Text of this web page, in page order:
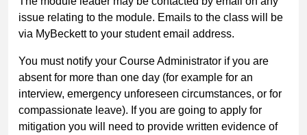
issue relating to the module. Emails to the class will be
via MyBeckett to your student email address.
You must notify your Course Administrator if you are
absent for more than one day (for example for an
interview, emergency unforeseen circumstances, or for
compassionate leave). If you are going to apply for
mitigation you will need to provide written evidence of